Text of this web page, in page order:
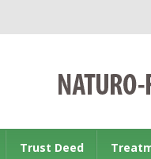
Trust Deed